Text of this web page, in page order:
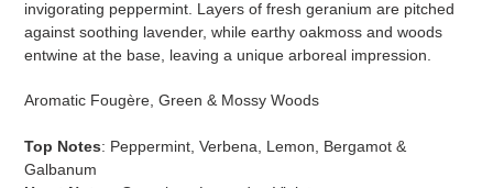
invigorating peppermint. Layers of fresh geranium are pitched
against soothing lavender, while earthy oakmoss and woods
entwine at the base, leaving a unique arboreal impression.
Aromatic Fougère, Green & Mossy Woods
Top Notes: Peppermint, Verbena, Lemon, Bergamot &
Galbanum